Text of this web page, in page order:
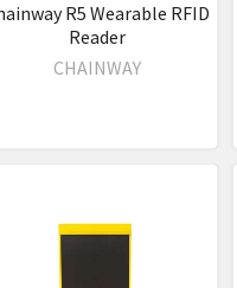
R5 Wearable RFID
Reader
CHAINWAY